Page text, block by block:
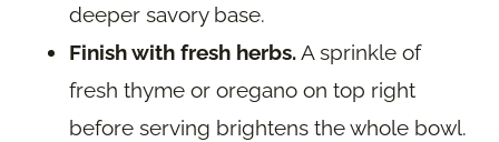
deeper savory base.
Finish with fresh herbs.A sprinkle of
fresh thyme or oregano on top right
before serving brightens the whole bowl.